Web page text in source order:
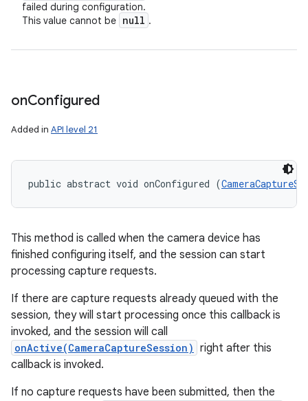
failed during configuration.
This value cannot be null .
onConfigured
Added in API level 21
public abstract void onConfigured (
This method is called when the camera device has
finished configuring itself, and the session can start
processing capture requests.
If there are capture requests already queued with the
session, they will start processing once this callback is
invoked, and the session will call
onActive(CameraCaptureSession) right after this
callback is invoked.
If no capture requests have been submitted, then the